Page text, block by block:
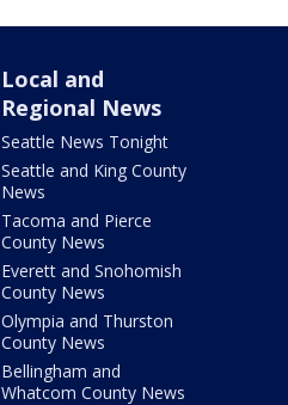
Local and
Regional News
Seattle News Tonight
Seattle and King County
News
Tacoma and Pierce
County News
Everett and Snohomish
County News
Olympia and Thurston
County News
Bellingham and
Whatcom County News